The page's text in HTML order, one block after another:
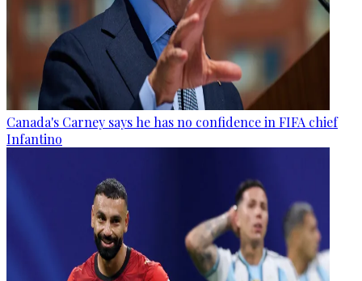
Canada's Carney says he has no confidence in FIFA chief
Infantino